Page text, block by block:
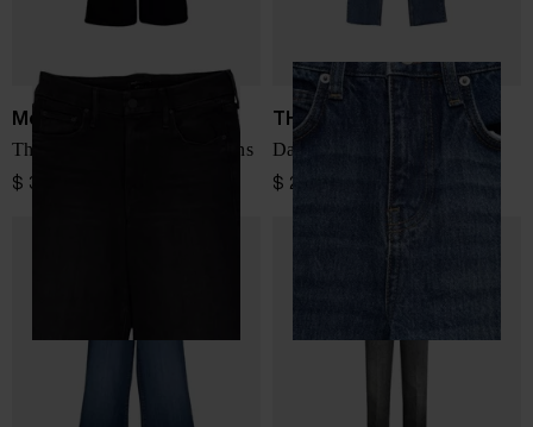
Mother
The Roller Sneak denim jeans
$ 397.00
THE FRANKIE SHOP
Dalston denim jeans
$ 225.00